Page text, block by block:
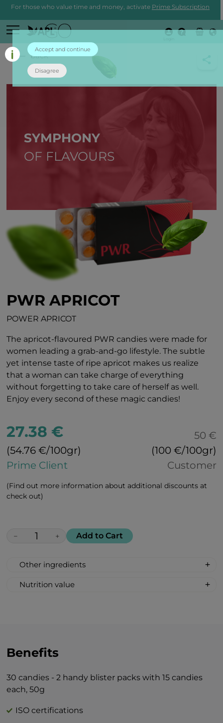
For those who value time and money, activate Prime Subscription
back
SYMPHONY
OF FLAVOURS
PWR APRICOT
POWER APRICOT
The apricot-flavoured PWR candies were made for
women leading a grab-and-go lifestyle. The subtle
yet intense taste of ripe apricot makes us realize
that a woman can take charge of everything
without forgetting to take care of herself as well.
Enjoy every second of these magic candies!
27.38 €
(54.76 €/100gr)
Prime Client
50 €
(100 €/100gr)
Customer
(Find out more information about additional discounts at
check out)
− + Add to Cart
Other ingredients
fructose syrup, beetroot sugar, acidity
Nutrition value
Carbohydrate 2g 1%*
Total Sugars 1g †
*Percent Daily Values are based on 2,000
calorie diet.
Benefits
30 candies - 2 handy blister packs with 15 candies
each, 50g
ISO certifications
Accept and continue
Disagree